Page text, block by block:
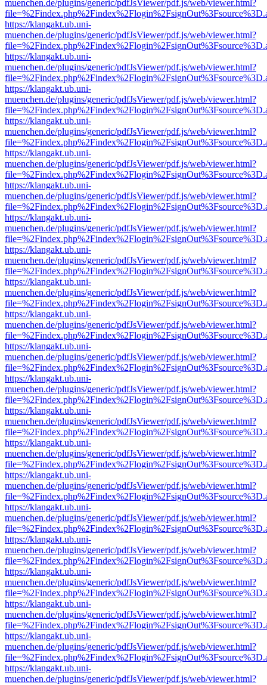
muenchen.de/plugins/generic/pdfJsViewer/pdf.js/web/viewer.html?
https://klangakt.ub.uni-
muenchen.de/plugins/generic/pdfJsViewer/pdf.js/web/viewer.html?
https://klangakt.ub.uni-
muenchen.de/plugins/generic/pdfJsViewer/pdf.js/web/viewer.html?
https://klangakt.ub.uni-
muenchen.de/plugins/generic/pdfJsViewer/pdf.js/web/viewer.html?
https://klangakt.ub.uni-
muenchen.de/plugins/generic/pdfJsViewer/pdf.js/web/viewer.html?
https://klangakt.ub.uni-
muenchen.de/plugins/generic/pdfJsViewer/pdf.js/web/viewer.html?
https://klangakt.ub.uni-
muenchen.de/plugins/generic/pdfJsViewer/pdf.js/web/viewer.html?
https://klangakt.ub.uni-
muenchen.de/plugins/generic/pdfJsViewer/pdf.js/web/viewer.html?
https://klangakt.ub.uni-
muenchen.de/plugins/generic/pdfJsViewer/pdf.js/web/viewer.html?
https://klangakt.ub.uni-
muenchen.de/plugins/generic/pdfJsViewer/pdf.js/web/viewer.html?
https://klangakt.ub.uni-
muenchen.de/plugins/generic/pdfJsViewer/pdf.js/web/viewer.html?
https://klangakt.ub.uni-
muenchen.de/plugins/generic/pdfJsViewer/pdf.js/web/viewer.html?
https://klangakt.ub.uni-
muenchen.de/plugins/generic/pdfJsViewer/pdf.js/web/viewer.html?
https://klangakt.ub.uni-
muenchen.de/plugins/generic/pdfJsViewer/pdf.js/web/viewer.html?
https://klangakt.ub.uni-
muenchen.de/plugins/generic/pdfJsViewer/pdf.js/web/viewer.html?
https://klangakt.ub.uni-
muenchen.de/plugins/generic/pdfJsViewer/pdf.js/web/viewer.html?
https://klangakt.ub.uni-
muenchen.de/plugins/generic/pdfJsViewer/pdf.js/web/viewer.html?
https://klangakt.ub.uni-
muenchen.de/plugins/generic/pdfJsViewer/pdf.js/web/viewer.html?
https://klangakt.ub.uni-
muenchen.de/plugins/generic/pdfJsViewer/pdf.js/web/viewer.html?
https://klangakt.ub.uni-
muenchen.de/plugins/generic/pdfJsViewer/pdf.js/web/viewer.html?
https://klangakt.ub.uni-
muenchen.de/plugins/generic/pdfJsViewer/pdf.js/web/viewer.html?
https://klangakt.ub.uni-
muenchen.de/plugins/generic/pdfJsViewer/pdf.js/web/viewer.html?